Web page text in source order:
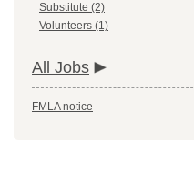
Substitute (2)
Volunteers (1)
All Jobs
FMLA notice